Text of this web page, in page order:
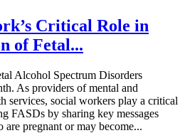
Critical Role in
of Fetal...
Alcohol Spectrum Disorders
As providers of mental and
services, social workers play a critical
FASDs by sharing key messages
pregnant or may become...